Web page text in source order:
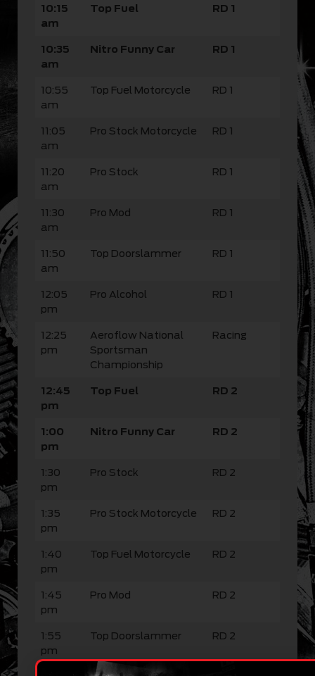
10:15
am
Top Fuel RD 1
10:35
am
Nitro Funny Car RD 1
10:55
am
Top Fuel Motorcycle RD 1
11:05
am
Pro Stock Motorcycle RD 1
11:20
am
Pro Stock RD 1
11:30
am
Pro Mod RD 1
11:50
am
Top Doorslammer RD 1
12:05
pm
Pro Alcohol RD 1
12:25
pm
Aeroflow National
Sportsman
Championship
Racing
12:45
pm
Top Fuel RD 2
1:00
pm
Nitro Funny Car RD 2
1:30
pm
Pro Stock RD 2
1:35
pm
Pro Stock Motorcycle RD 2
1:40
pm
Top Fuel Motorcycle RD 2
1:45
pm
Pro Mod RD 2
1:55
pm
Top Doorslammer RD 2